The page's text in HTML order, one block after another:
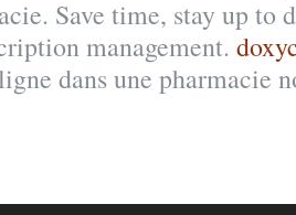
Save time, stay up to
management.
dans une pharmacie